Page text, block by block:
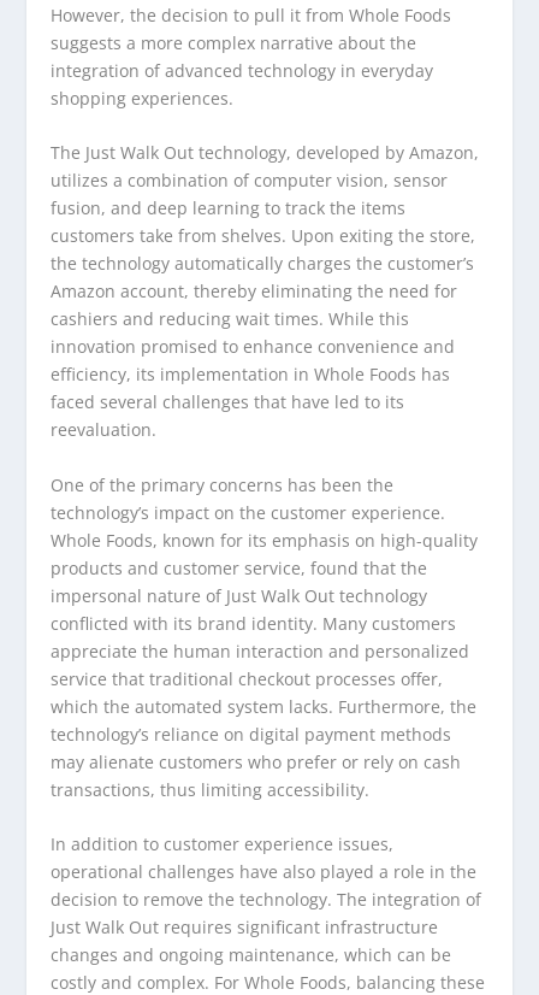
However, the decision to pull it from Whole Foods
suggests a more complex narrative about the
integration of advanced technology in everyday
shopping experiences.
The Just Walk Out technology, developed by Amazon,
utilizes a combination of computer vision, sensor
fusion, and deep learning to track the items
customers take from shelves. Upon exiting the store,
the technology automatically charges the customer’s
Amazon account, thereby eliminating the need for
cashiers and reducing wait times. While this
innovation promised to enhance convenience and
efficiency, its implementation in Whole Foods has
faced several challenges that have led to its
reevaluation.
One of the primary concerns has been the
technology’s impact on the customer experience.
Whole Foods, known for its emphasis on high-quality
products and customer service, found that the
impersonal nature of Just Walk Out technology
conflicted with its brand identity. Many customers
appreciate the human interaction and personalized
service that traditional checkout processes offer,
which the automated system lacks. Furthermore, the
technology’s reliance on digital payment methods
may alienate customers who prefer or rely on cash
transactions, thus limiting accessibility.
In addition to customer experience issues,
operational challenges have also played a role in the
decision to remove the technology. The integration of
Just Walk Out requires significant infrastructure
changes and ongoing maintenance, which can be
costly and complex. For Whole Foods, balancing these